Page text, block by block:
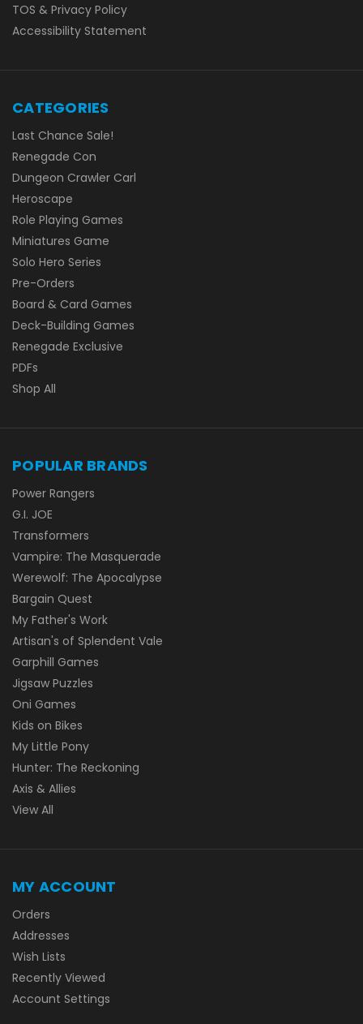
TOS & Privacy Policy
Accessibility Statement
CATEGORIES
Last Chance Sale!
Renegade Con
Dungeon Crawler Carl
Heroscape
Role Playing Games
Miniatures Game
Solo Hero Series
Pre-Orders
Board & Card Games
Deck-Building Games
Renegade Exclusive
PDFs
Shop All
POPULAR BRANDS
Power Rangers
G.I. JOE
Transformers
Vampire: The Masquerade
Werewolf: The Apocalypse
Bargain Quest
My Father's Work
Artisan's of Splendent Vale
Garphill Games
Jigsaw Puzzles
Oni Games
Kids on Bikes
My Little Pony
Hunter: The Reckoning
Axis & Allies
View All
MY ACCOUNT
Orders
Addresses
Wish Lists
Recently Viewed
Account Settings